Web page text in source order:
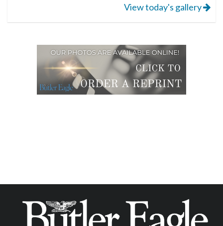
View today's gallery